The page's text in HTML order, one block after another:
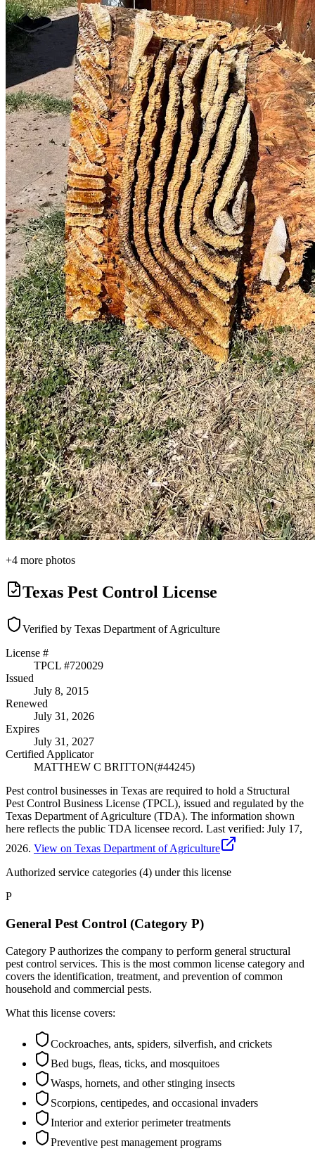
+4 more photos
Texas Pest Control License
Verified by Texas Department of Agriculture
License #
TPCL #720029
Issued
July 8, 2015
Renewed
July 31, 2026
Expires
July 31, 2027
Certified Applicator
MATTHEW C BRITTON(#44245)
Pest control businesses in Texas are required to hold a Structural
Pest Control Business License (TPCL), issued and regulated by the
Texas Department of Agriculture (TDA). The information shown
here reflects the public TDA licensee record. Last verified: July 17,
2026. View on Texas Department of Agriculture
Authorized service categories (4) under this license
P
General Pest Control (Category P)
Category P authorizes the company to perform general structural
pest control services. This is the most common license category and
covers the identification, treatment, and prevention of common
household and commercial pests.
What this license covers:
Cockroaches, ants, spiders, silverfish, and crickets
Bed bugs, fleas, ticks, and mosquitoes
Wasps, hornets, and other stinging insects
Scorpions, centipedes, and occasional invaders
Interior and exterior perimeter treatments
Preventive pest management programs